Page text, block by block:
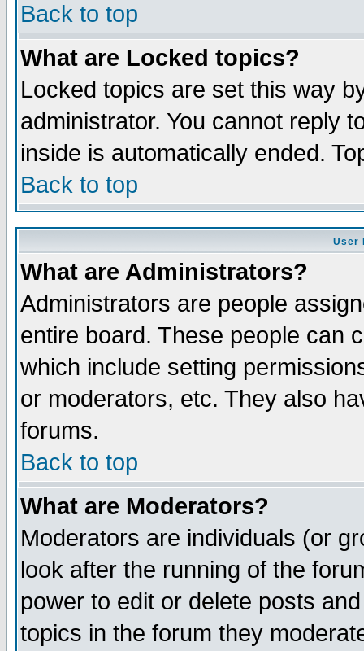
Back to top
What are Locked topics?
Locked topics are set this way
administrator. You cannot reply
inside is automatically ended.
Back to top
User
What are Administrators?
Administrators are people
entire board. These people can
which include setting
or moderators, etc. They also
forums.
Back to top
What are Moderators?
Moderators are individuals (or
look after the running of the
power to edit or delete posts
topics in the forum they